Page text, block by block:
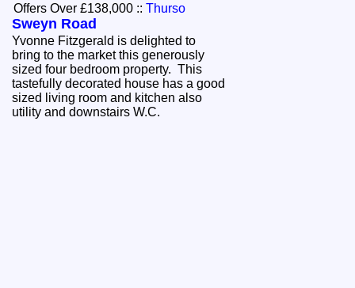
Offers Over £138,000 ::Thurso
Sweyn Road
Yvonne Fitzgerald is delighted to
bring to the market this generously
sized four bedroom property. This
tastefully decorated house has a good
sized living room and kitchen also
utility and downstairs W.C.